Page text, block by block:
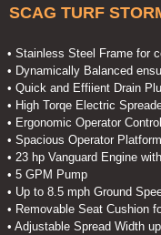
SCAG TURF
• Stainless Steel Frame for
• Dynamically Balanced
• Quick and Effiient Drain
• High Torqe Electric
• Ergonomic Operator
• Spacious Operator
• 23 hp Vanguard Engine
• 5 GPM Pump
• Up to 8.5 mph Ground
• Removable Seat Cushion
• Adjustable Spread Width